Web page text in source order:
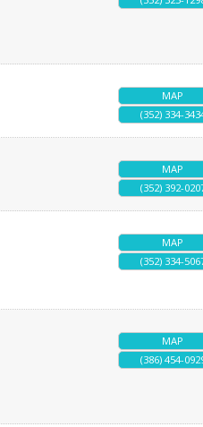
MAP
(352) 334-
MAP
(352) 392-
MAP
(352) 334-
MAP
(386) 454-